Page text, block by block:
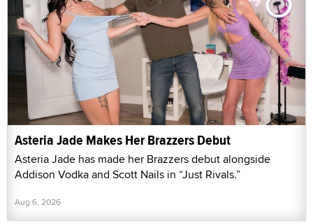
Asteria Jade Makes Her Brazzers Debut
Asteria Jade has made her Brazzers debut alongside
Addison Vodka and Scott Nails in “Just Rivals.”
Aug 6, 2026